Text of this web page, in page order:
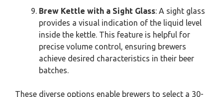
Brew Kettle with a Sight Glass: A sight glass
provides a visual indication of the liquid level
inside the kettle. This feature is helpful for
precise volume control, ensuring brewers
achieve desired characteristics in their beer
batches.
These diverse options enable brewers to select a 30-